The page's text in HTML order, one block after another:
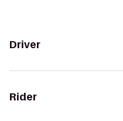
Driver
Rider